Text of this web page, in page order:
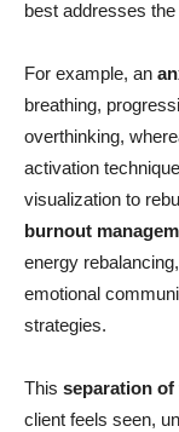
best addresses
For example, an
breathing,
overthinking,
activation
visualization to
burnout
energy
emotional
strategies.
This separation of
client feels seen,